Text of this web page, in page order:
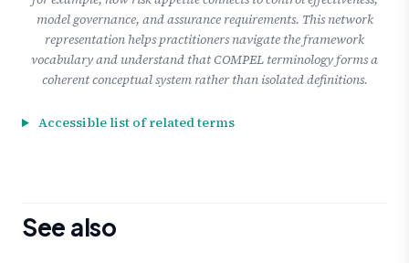
model governance, and assurance requirements. This network
representation helps practitioners navigate the framework
vocabulary and understand that COMPEL terminology forms a
coherent conceptual system rather than isolated definitions.
Accessible list of related terms
See also